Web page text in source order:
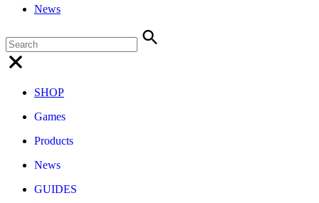
News
SHOP
Games
Products
News
GUIDES